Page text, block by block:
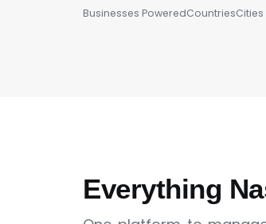
Businesses PoweredCountriesCities
Everything